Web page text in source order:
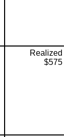
Realized
$575